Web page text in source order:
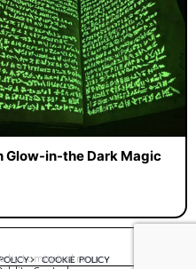
Glow-in-the Dark Magic
COOKIE POLICY
by tomispixel.ro